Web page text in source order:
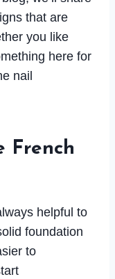
that are
you like
here for
nail
French
helpful to
foundation
to